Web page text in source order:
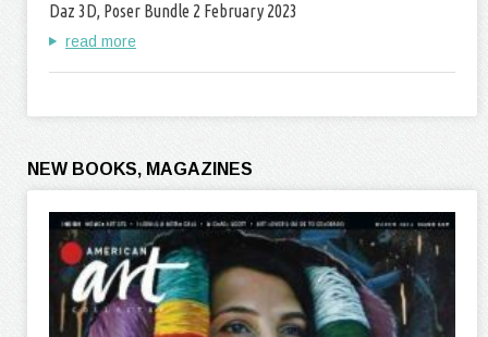
Daz 3D, Poser Bundle 2 February 2023
read more
NEW BOOKS, MAGAZINES